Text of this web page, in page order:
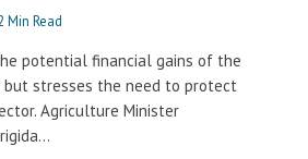
Min Read
potential financial gains of the
but stresses the need to protect
Agriculture Minister